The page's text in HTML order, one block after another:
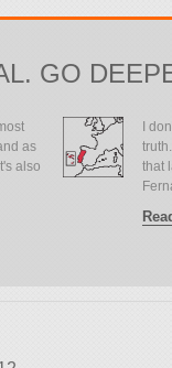
GO
as
also
I
that